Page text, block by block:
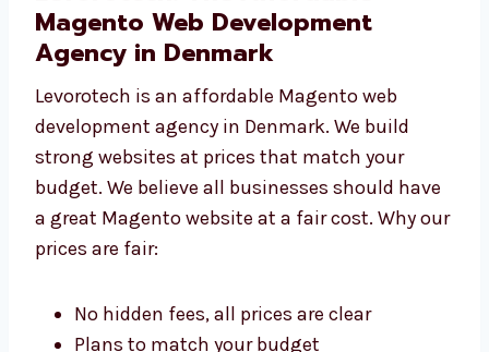
Levorotech: The Affordable
Magento Web Development
Agency in Denmark
Levorotech is an affordable Magento web
development agency in Denmark. We build
strong websites at prices that match your
budget. We believe all businesses should